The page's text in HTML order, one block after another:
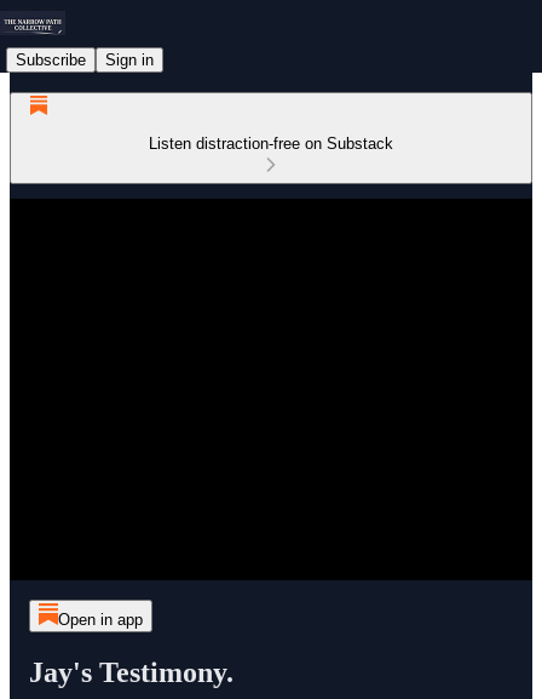
Subscribe Sign in
Listen distraction-free on Substack
Open in app
Jay's Testimony.